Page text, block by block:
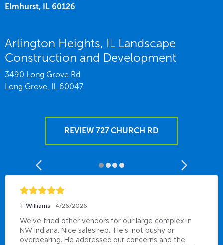
Elmhurst, IL 60126
Arlington Heights, IL Landscape
Construction and Development
3490 Long Grove Rd
Long Grove, IL 60047
REVIEW 727 CHURCH RD
T Williams 4/26/2026
We've tried other vendors for our large complex in
NW Indiana. Nice sales rep.  He's, not pushy or
overbearing. He addressed our concerns and the